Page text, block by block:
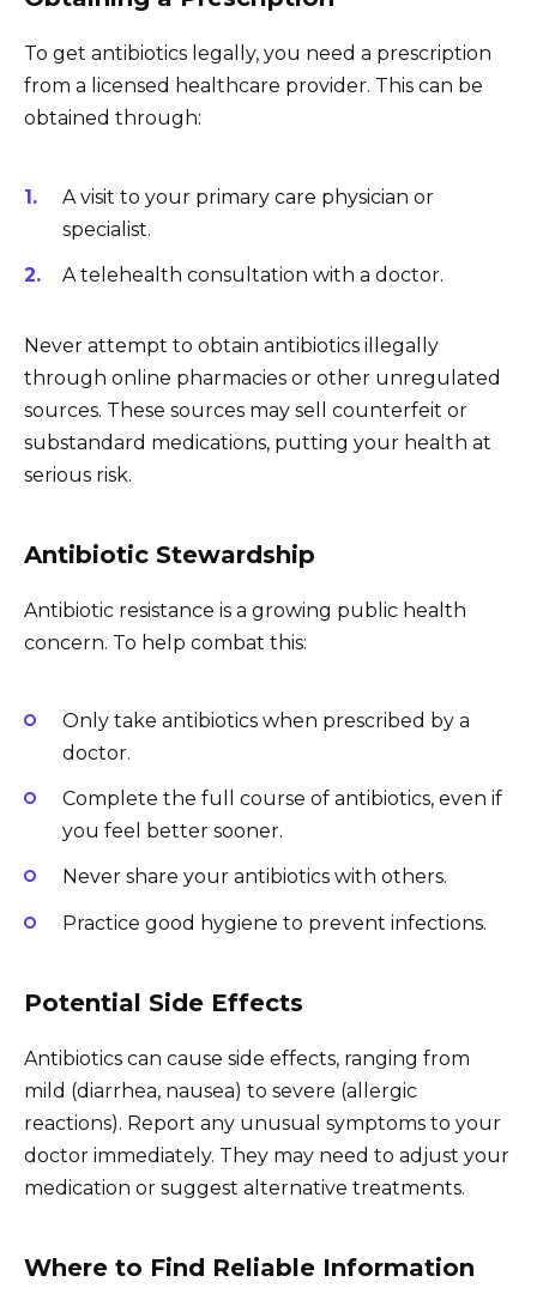
To get antibiotics legally, you need a prescription
from a licensed healthcare provider. This can be
obtained through:
A visit to your primary care physician or
specialist.
A telehealth consultation with a doctor.
Never attempt to obtain antibiotics illegally
through online pharmacies or other unregulated
sources. These sources may sell counterfeit or
substandard medications, putting your health at
serious risk.
Antibiotic Stewardship
Antibiotic resistance is a growing public health
concern. To help combat this:
Only take antibiotics when prescribed by a
doctor.
Complete the full course of antibiotics, even if
you feel better sooner.
Never share your antibiotics with others.
Practice good hygiene to prevent infections.
Potential Side Effects
Antibiotics can cause side effects, ranging from
mild (diarrhea, nausea) to severe (allergic
reactions). Report any unusual symptoms to your
doctor immediately. They may need to adjust your
medication or suggest alternative treatments.
Where to Find Reliable Information